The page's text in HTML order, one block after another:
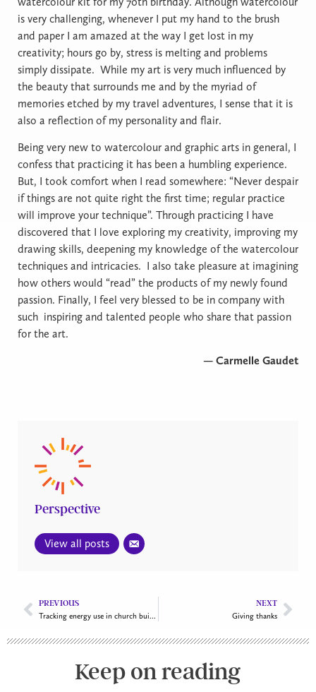
is very challenging, whenever I put my hand to the brush
and paper I am amazed at the way I get lost in my
creativity; hours go by, stress is melting and problems
simply dissipate. While my art is very much influenced by
the beauty that surrounds me and by the myriad of
memories etched by my travel adventures, I sense that it is
also a reflection of my personality and flair.
Being very new to watercolour and graphic arts in general, I
confess that practicing it has been a humbling experience.
But, I took comfort when I read somewhere: “Never despair
if things are not quite right the first time; regular practice
will improve your technique”. Through practicing I have
discovered that I love exploring my creativity, improving my
drawing skills, deepening my knowledge of the watercolour
techniques and intricacies. I also take pleasure at imagining
how others would “read” the products of my newly found
passion. Finally, I feel very blessed to be in company with
such inspiring and talented people who share that passion
for the art.
— Carmelle Gaudet
Perspective
View all posts
PREVIOUS
Tracking energy use in church buildings
NEXT
Giving thanks
Keep on reading